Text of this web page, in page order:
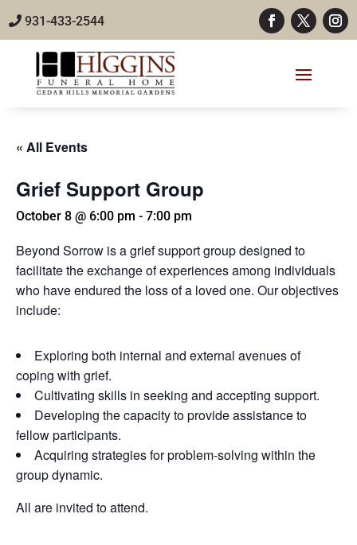
931-433-2544
« All Events
Grief Support Group
October 8 @ 6:00 pm - 7:00 pm
Beyond Sorrow is a grief support group designed to
facilitate the exchange of experiences among individuals
who have endured the loss of a loved one. Our objectives
include:
Exploring both internal and external avenues of
coping with grief.
Cultivating skills in seeking and accepting support.
Developing the capacity to provide assistance to
fellow participants.
Acquiring strategies for problem-solving within the
group dynamic.
All are invited to attend.